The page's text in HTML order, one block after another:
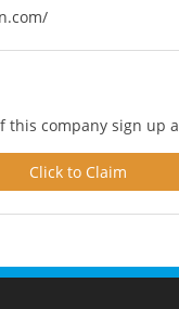
this company sign up
Click to Claim